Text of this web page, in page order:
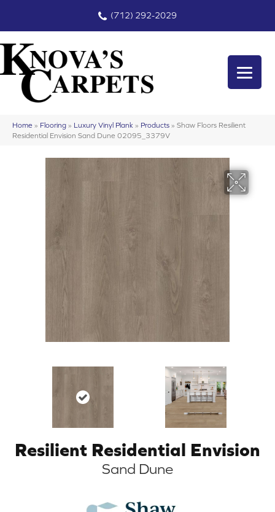
(712) 292-2029
Home » Flooring » Luxury Vinyl Plank » Products » Shaw Floors Resilient
Residential Envision Sand Dune 02095_3379V
Resilient Residential Envision
Sand Dune